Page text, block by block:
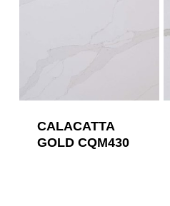
CALACATTA
GOLD CQM430